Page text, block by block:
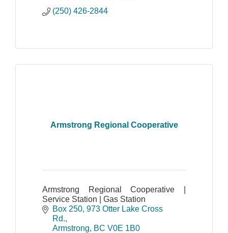
(250) 426-2844
Armstrong Regional Cooperative
Armstrong Regional Cooperative |
Service Station | Gas Station
Box 250, 973 Otter Lake Cross
Rd.
Armstrong
BC V0E 1B0